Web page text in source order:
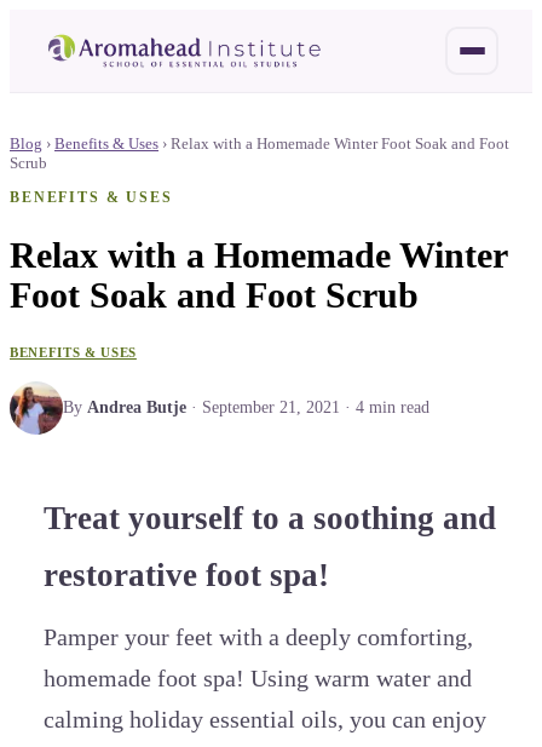
Blog › Benefits & Uses › Relax with a Homemade Winter Foot Soak and Foot
Scrub
BENEFITS & USES
Relax with a Homemade Winter
Foot Soak and Foot Scrub
BENEFITS & USES
By Andrea Butje · September 21, 2021 · 4 min read
Treat yourself to a soothing and
restorative foot spa!
Pamper your feet with a deeply comforting,
homemade foot spa! Using warm water and
calming holiday essential oils, you can enjoy